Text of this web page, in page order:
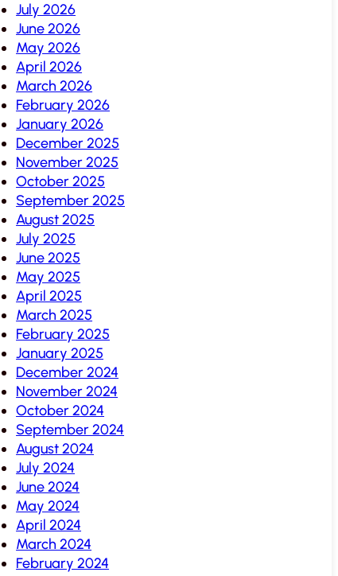
July 2026
June 2026
May 2026
April 2026
March 2026
February 2026
January 2026
December 2025
November 2025
October 2025
September 2025
August 2025
July 2025
June 2025
May 2025
April 2025
March 2025
February 2025
January 2025
December 2024
November 2024
October 2024
September 2024
August 2024
July 2024
June 2024
May 2024
April 2024
March 2024
February 2024